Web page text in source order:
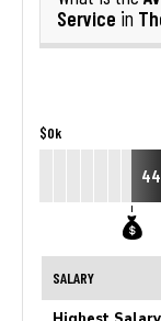
Service in
$0k
SALARY